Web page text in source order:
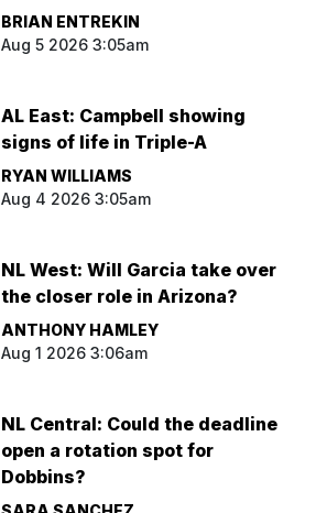
BRIAN ENTREKIN
Aug 5 2026 3:05am
AL East: Campbell showing
signs of life in Triple-A
RYAN WILLIAMS
Aug 4 2026 3:05am
NL West: Will Garcia take over
the closer role in Arizona?
ANTHONY HAMLEY
Aug 1 2026 3:06am
NL Central: Could the deadline
open a rotation spot for
Dobbins?